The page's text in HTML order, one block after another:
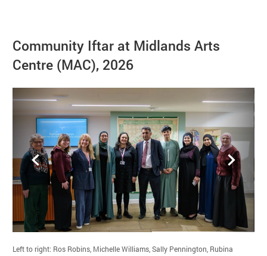
Image gallery
Community Iftar at Midlands Arts
Centre (MAC), 2026
Back Forward
Left to right: Ros Robins, Michelle Williams, Sally Pennington, Rubina